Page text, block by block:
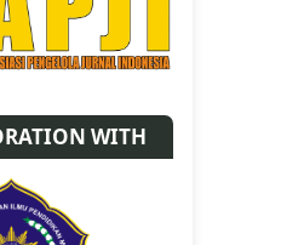
WITH